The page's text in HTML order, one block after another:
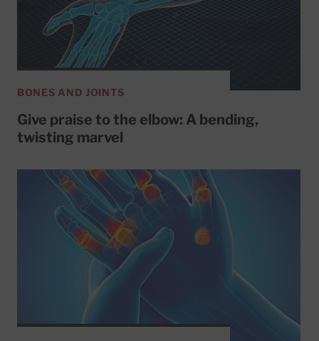
BONES AND JOINTS
Give praise to the elbow: A bending,
twisting marvel